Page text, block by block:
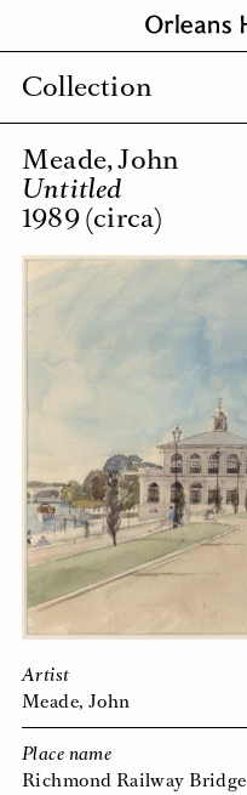
Collection
Meade, John
Untitled
1989 (circa)
Artist
Meade, John
Place name
Richmond Railway Bridge